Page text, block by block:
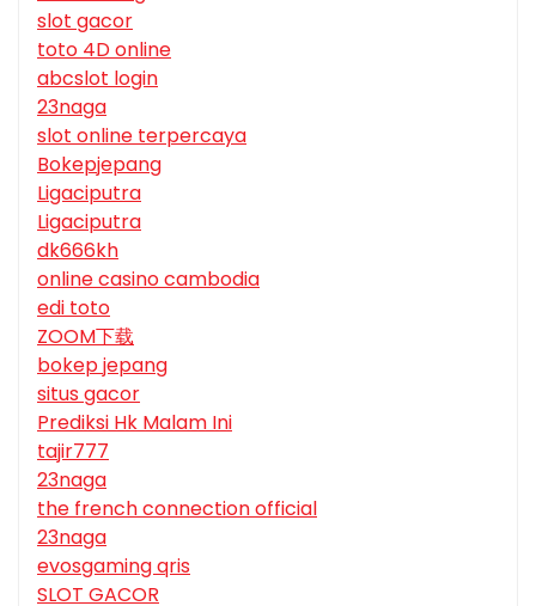
slot gacor
toto 4D online
abcslot login
23naga
slot online terpercaya
Bokepjepang
Ligaciputra
Ligaciputra
dk666kh
online casino cambodia
edi toto
ZOOM下载
bokep jepang
situs gacor
Prediksi Hk Malam Ini
tajir777
23naga
the french connection official
23naga
evosgaming qris
SLOT GACOR